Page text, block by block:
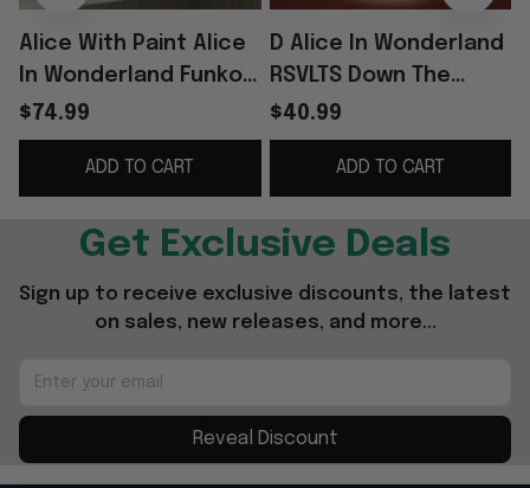
Alice With Paint Alice
In Wonderland Funko
Pop Birthday Ideas
For Daughters
$74.99
ADD TO CART
D Alice In Wonderland
RSVLTS Down The
Rabbit Hole Hawaiian
Shirt Alice In
Wonderland Merch
$40.99
ADD TO CART
Get Exclusive Deals
Sign up to receive exclusive discounts, the latest
on sales, new releases, and more...
Reveal Discount